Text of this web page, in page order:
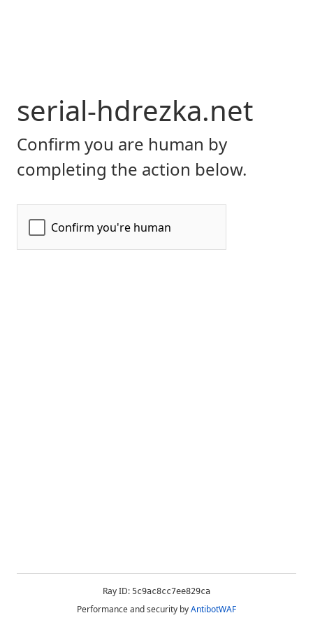
serial-hdrezka.net
Confirm you are human by
completing the action below.
Ray ID: 5c9ac8cc7ee829ca
Performance and security byAntibotWAF